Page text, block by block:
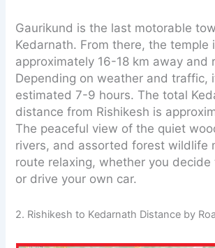
Gaurikund is the last motorable
Kedarnath. From there, the temple
approximately 16-18 km away and
Depending on weather and traffic,
estimated 7-9 hours. The total
distance from Rishikesh is
The peaceful view of the quiet
rivers, and assorted forest wildlife
route relaxing, whether you decide
or drive your own car.
2. Rishikesh to Kedarnath Distance by